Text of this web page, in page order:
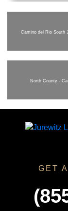
Camino del Rio South
North County -
GET